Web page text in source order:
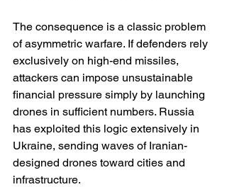
The consequence is a classic problem
of asymmetric warfare. If defenders rely
exclusively on high-end missiles,
attackers can impose unsustainable
financial pressure simply by launching
drones in sufficient numbers. Russia
has exploited this logic extensively in
Ukraine, sending waves of Iranian-
designed drones toward cities and
infrastructure.